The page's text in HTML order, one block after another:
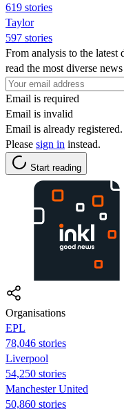
619 stories
Taylor
597 stories
From analysis to the latest
read the most diverse
Email is required
Email is invalid
Email is already registered.
Please sign in instead.
Start reading
Organisations
EPL
78,046 stories
Liverpool
54,250 stories
Manchester United
50,860 stories